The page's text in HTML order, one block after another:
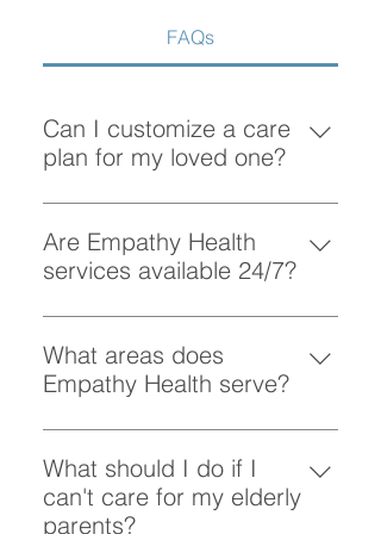
FAQs
Can I customize a care
plan for my loved one?
Absolutely! At Empathy Health, we
understand that each client has
unique needs. Our team works
personalized care plan tailored to
your loved one’s preferences and
requirements.
Are Empathy Health
services available 24/7?
Yes, Empathy Health provides
flexible scheduling, including 24/7
and overnight care, to ensure your
whenever they need it.
What areas does
Empathy Health serve?
Empathy Health provides home
care services in Vancouver and
the surrounding areas. More
specifically, we provide services
What should I do if I
can't care for my elderly
parents?